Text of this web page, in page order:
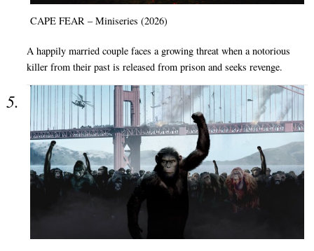
CAPE FEAR – Miniseries (2026)
A happily married couple faces a growing threat when a notorious
killer from their past is released from prison and seeks revenge.